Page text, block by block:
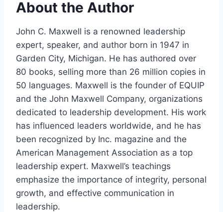
About the Author
John C. Maxwell is a renowned leadership
expert, speaker, and author born in 1947 in
Garden City, Michigan. He has authored over
80 books, selling more than 26 million copies in
50 languages. Maxwell is the founder of EQUIP
and the John Maxwell Company, organizations
dedicated to leadership development. His work
has influenced leaders worldwide, and he has
been recognized by Inc. magazine and the
American Management Association as a top
leadership expert. Maxwell’s teachings
emphasize the importance of integrity, personal
growth, and effective communication in
leadership. ​